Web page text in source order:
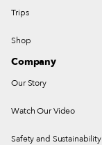
Trips
Shop
Company
Our Story
Watch Our Video
Safety and Sustainability